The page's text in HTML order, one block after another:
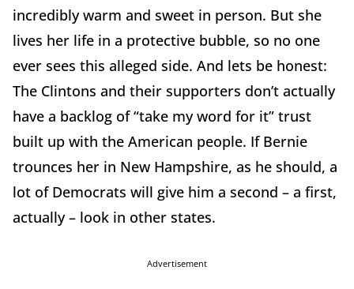
incredibly warm and sweet in person. But she
lives her life in a protective bubble, so no one
ever sees this alleged side. And lets be honest:
The Clintons and their supporters don’t actually
have a backlog of “take my word for it” trust
built up with the American people. If Bernie
trounces her in New Hampshire, as he should, a
lot of Democrats will give him a second – a first,
actually – look in other states.
Advertisement